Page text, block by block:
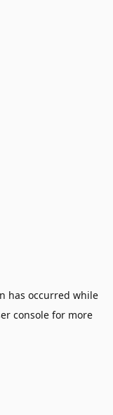
has occurred while
console for more